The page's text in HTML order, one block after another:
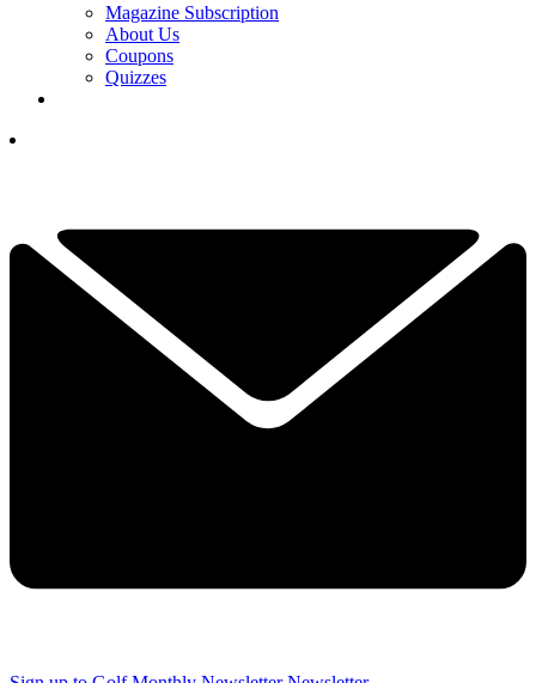
Magazine Subscription
About Us
Coupons
Quizzes